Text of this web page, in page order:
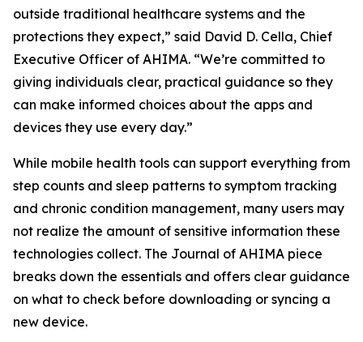
outside traditional healthcare systems and the
protections they expect,” said David D. Cella, Chief
Executive Officer of AHIMA. “We’re committed to
giving individuals clear, practical guidance so they
can make informed choices about the apps and
devices they use every day.”
While mobile health tools can support everything from
step counts and sleep patterns to symptom tracking
and chronic condition management, many users may
not realize the amount of sensitive information these
technologies collect. The Journal of AHIMA piece
breaks down the essentials and offers clear guidance
on what to check before downloading or syncing a
new device.